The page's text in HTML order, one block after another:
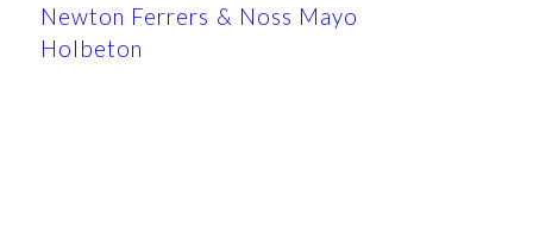
Newton Ferrers & Noss Mayo
Holbeton